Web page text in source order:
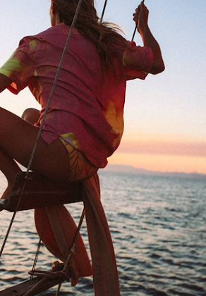
archipelago in the Indian Ocean and stay
an exclusive private island
boating tour ideas (1)
holiday collections
ways to explore Seychelles